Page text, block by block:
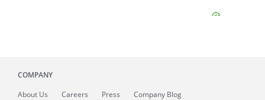
COMPANY
About Us Careers Press Company Blog